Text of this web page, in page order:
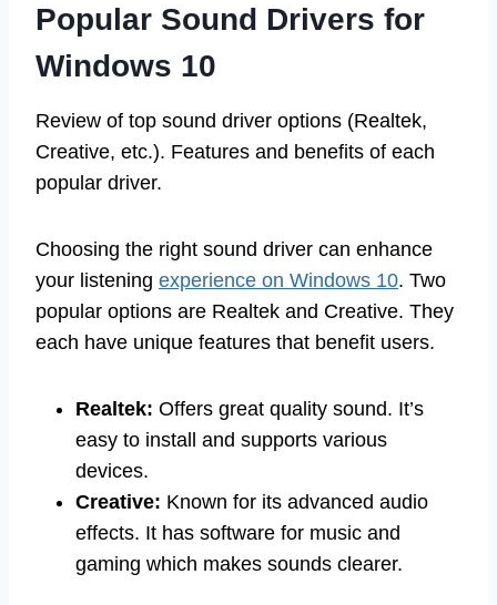
Popular Sound Drivers for
Windows 10
Review of top sound driver options (Realtek,
Creative, etc.). Features and benefits of each
popular driver.
Choosing the right sound driver can enhance
your listening experience on Windows 10. Two
popular options are Realtek and Creative. They
each have unique features that benefit users.
Realtek: Offers great quality sound. It’s
easy to install and supports various
devices.
Creative: Known for its advanced audio
effects. It has software for music and
gaming which makes sounds clearer.